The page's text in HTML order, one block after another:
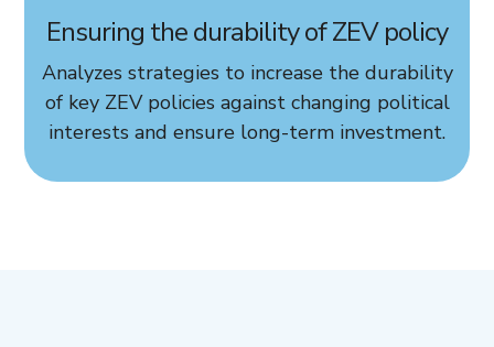
Ensuring the durability of ZEV policy
Analyzes strategies to increase the durability
of key ZEV policies against changing political
interests and ensure long-term investment.